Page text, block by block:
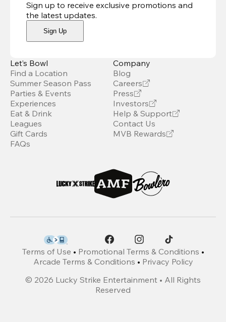
Sign up to receive exclusive promotions and
the latest updates.
Sign Up
Let’s Bowl
Find a Location
Summer Season Pass
Parties & Events
Experiences
Eat & Drink
Leagues
Gift Cards
FAQs
Company
Blog
Careers
Press
Investors
Help & Support
Contact Us
MVB Rewards
Terms of Use • Promotional Terms & Conditions •
Arcade Terms & Conditions • Privacy Policy
© 2026 Lucky Strike Entertainment • All Rights
Reserved